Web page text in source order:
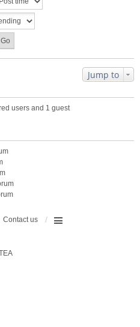
Jump to
users and 1 guest
Contact us